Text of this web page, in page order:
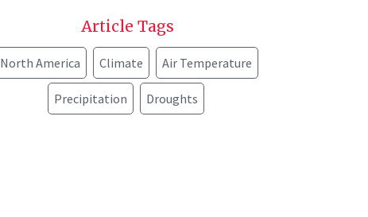
Article Tags
North America Climate Air Temperature
Precipitation Droughts